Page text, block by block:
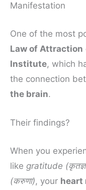
Manifestation
One of the most
Law of Attraction
Institute, which
the connection
the brain.
Their findings?
When you
like gratitude
(करुणा), your heart